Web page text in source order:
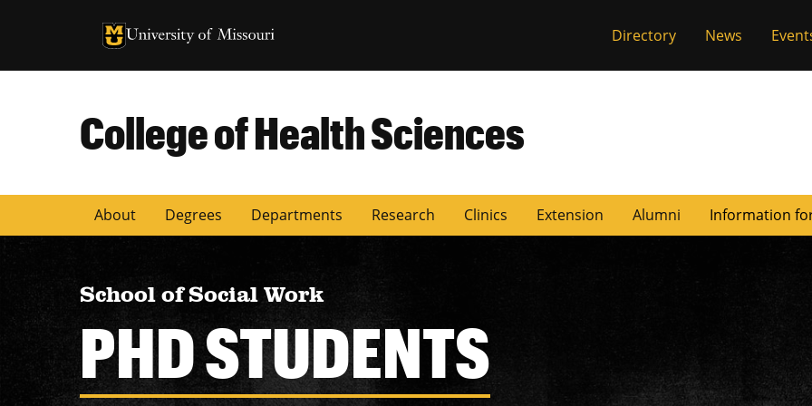
University of Missouri Homepage
University of Missouri Homepage Directory News
College of Health Sciences
About Degrees Departments Research Clinics Extension Alumni Information
School of Social Work
PHD STUDENTS